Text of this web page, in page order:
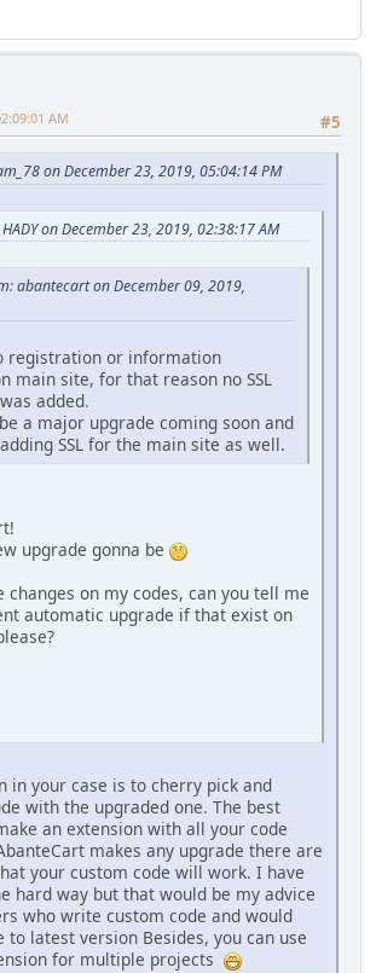
#5
AM
on December 23, 2019, 05:04:14 PM
on December 23, 2019, 02:38:17 AM
abantecart on December 09, 2019,
registration or information
main site, for that reason no SSL
added.
a major upgrade coming soon and
SSL for the main site as well.
upgrade gonna be
changes on my codes, can you tell me
automatic upgrade if that exist on
in your case is to cherry pick and
with the upgraded one. The best
an extension with all your code
makes any upgrade there are
your custom code will work. I have
hard way but that would be my advice
who write custom code and would
to latest version Besides, you can use
for multiple projects